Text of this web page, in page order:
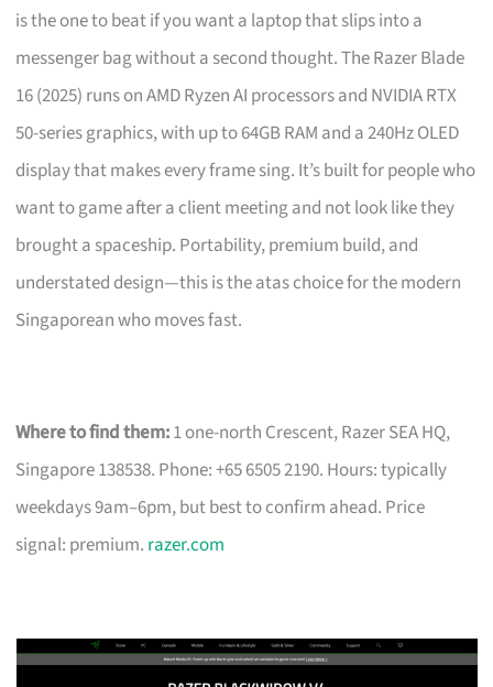
is the one to beat if you want a laptop that slips into a
messenger bag without a second thought. The Razer Blade
16 (2025) runs on AMD Ryzen AI processors and NVIDIA RTX
50-series graphics, with up to 64GB RAM and a 240Hz OLED
display that makes every frame sing. It’s built for people who
want to game after a client meeting and not look like they
brought a spaceship. Portability, premium build, and
understated design—this is the atas choice for the modern
Singaporean who moves fast.
Where to find them:1 one-north Crescent, Razer SEA HQ,
Singapore 138538. Phone: +65 6505 2190. Hours: typically
weekdays 9am–6pm, but best to confirm ahead. Price
signal: premium. razer.com